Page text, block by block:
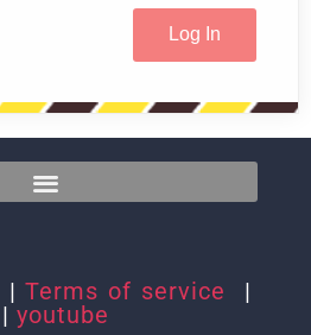
| Terms of service
|
| youtube